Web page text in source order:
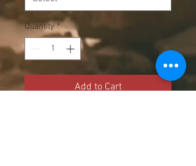
Quantity *
Add to Cart